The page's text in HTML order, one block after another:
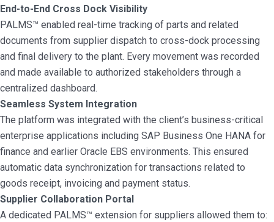
End-to-End Cross Dock Visibility
PALMS™ enabled real-time tracking of parts and related
documents from supplier dispatch to cross-dock processing
and final delivery to the plant. Every movement was recorded
and made available to authorized stakeholders through a
centralized dashboard.
Seamless System Integration
The platform was integrated with the client’s business-critical
enterprise applications including SAP Business One HANA for
finance and earlier Oracle EBS environments. This ensured
automatic data synchronization for transactions related to
goods receipt, invoicing and payment status.
Supplier Collaboration Portal
A dedicated PALMS™ extension for suppliers allowed them to: